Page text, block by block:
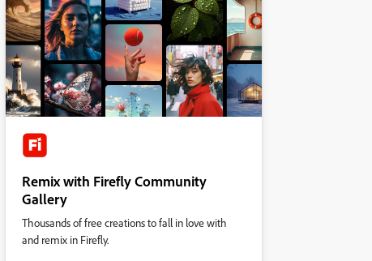
Remix with Firefly Community
Gallery
Thousands of free creations to fall in love with
and remix in Firefly.